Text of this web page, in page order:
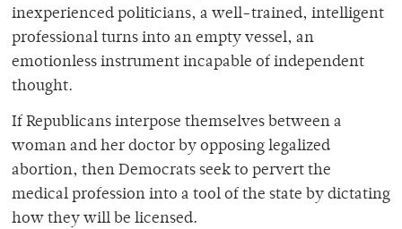
inexperienced politicians, a well-trained, intelligent
professional turns into an empty vessel, an
emotionless instrument incapable of independent
thought.
If Republicans interpose themselves between a
woman and her doctor by opposing legalized
abortion, then Democrats seek to pervert the
medical profession into a tool of the state by dictating
how they will be licensed.